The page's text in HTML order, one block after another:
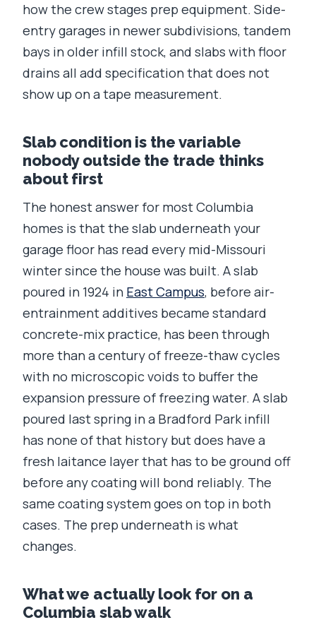
how the crew stages prep equipment. Side-
entry garages in newer subdivisions, tandem
bays in older infill stock, and slabs with floor
drains all add specification that does not
show up on a tape measurement.
Slab condition is the variable
nobody outside the trade thinks
about first
The honest answer for most Columbia
homes is that the slab underneath your
garage floor has read every mid-Missouri
winter since the house was built. A slab
poured in 1924 in East Campus, before air-
entrainment additives became standard
concrete-mix practice, has been through
more than a century of freeze-thaw cycles
with no microscopic voids to buffer the
expansion pressure of freezing water. A slab
poured last spring in a Bradford Park infill
has none of that history but does have a
fresh laitance layer that has to be ground off
before any coating will bond reliably. The
same coating system goes on top in both
cases. The prep underneath is what
changes.
What we actually look for on a
Columbia slab walk